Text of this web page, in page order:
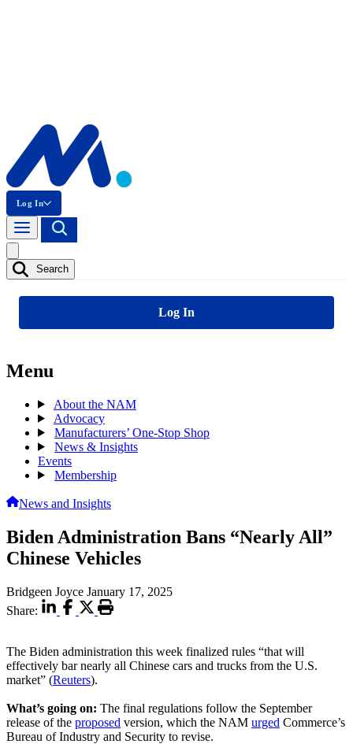
Log In
Search
Log In
Menu
About the NAM
Advocacy
Manufacturers’ One-Stop Shop
News & Insights
Events
Membership
News and Insights
Biden Administration Bans “Nearly All”
Chinese Vehicles
Bridgeen Joyce January 17, 2025
Share:
The Biden administration this week finalized rules “that will
effectively bar nearly all Chinese cars and trucks from the U.S.
market” (Reuters).
What’s going on: The final regulations follow the September
release of the proposed version, which the NAM urged Commerce’s
Bureau of Industry and Security to revise.